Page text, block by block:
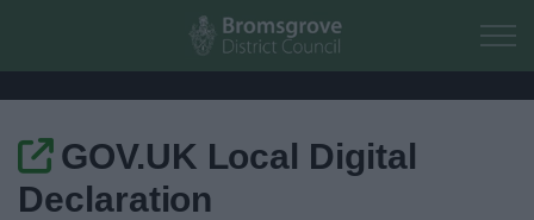
Skip to main content
Home
GOV.UK Local Digital
Declaration